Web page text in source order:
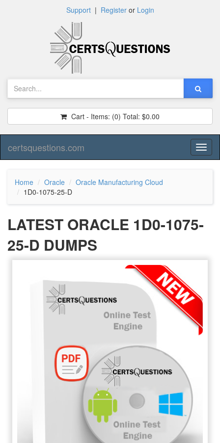
Support| Registeror Login
Cart - Items: (0) Total: $0.00
certsquestions.com
Home Oracle
Oracle Manufacturing Cloud
1D0-1075-25-D
LATEST ORACLE 1D0-1075-
25-D DUMPS